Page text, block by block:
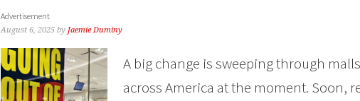
Advertisement
August 6, 2025 by Jaemie Duminy
A big change is sweeping through
across America at the moment. Soon,